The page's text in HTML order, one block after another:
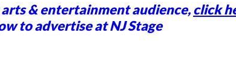
& entertainment audience,click
to advertise at NJ Stage